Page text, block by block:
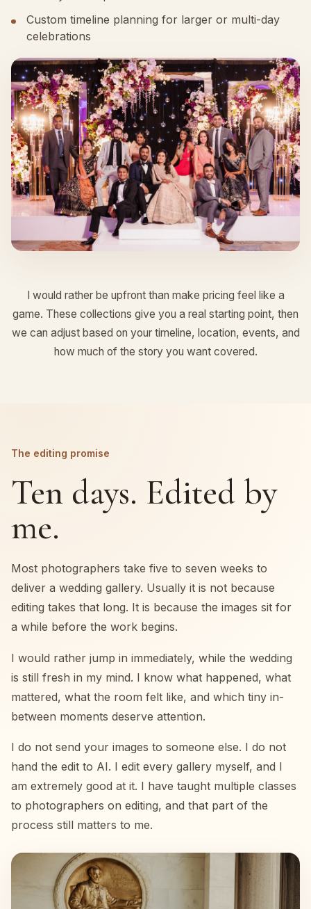
Custom timeline planning for larger or multi-day
celebrations
I would rather be upfront than make pricing feel like a
game. These collections give you a real starting point, then
we can adjust based on your timeline, location, events, and
how much of the story you want covered.
The editing promise
Ten days. Edited by
me.
Most photographers take five to seven weeks to
deliver a wedding gallery. Usually it is not because
editing takes that long. It is because the images sit for
a while before the work begins.
I would rather jump in immediately, while the wedding
is still fresh in my mind. I know what happened, what
mattered, what the room felt like, and which tiny in-
between moments deserve attention.
I do not send your images to someone else. I do not
hand the edit to AI. I edit every gallery myself, and I
am extremely good at it. I have taught multiple classes
to photographers on editing, and that part of the
process still matters to me.